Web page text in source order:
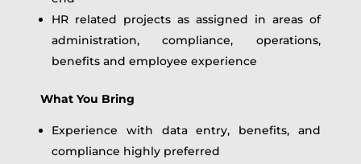
HR related projects as assigned in areas of
administration, compliance, operations,
benefits and employee experience
What You Bring
Experience with data entry, benefits, and
compliance highly preferred